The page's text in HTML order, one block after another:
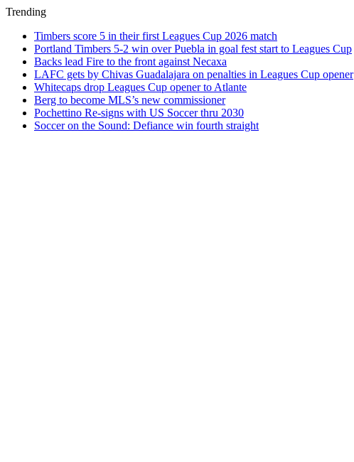
Trending
Timbers score 5 in their first Leagues Cup 2026 match
Portland Timbers 5-2 win over Puebla in goal fest start to Leagues Cup
Backs lead Fire to the front against Necaxa
LAFC gets by Chivas Guadalajara on penalties in Leagues Cup opener
Whitecaps drop Leagues Cup opener to Atlante
Berg to become MLS’s new commissioner
Pochettino Re-signs with US Soccer thru 2030
Soccer on the Sound: Defiance win fourth straight